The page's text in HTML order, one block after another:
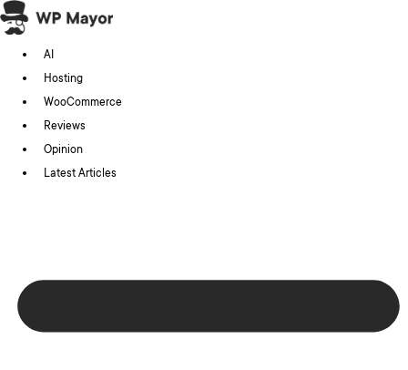
Skip
to
content
AI
Hosting
WooCommerce
Reviews
Opinion
Latest Articles